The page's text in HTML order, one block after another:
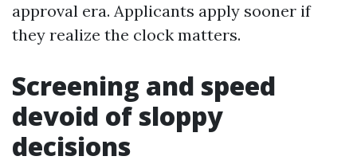
approval era. Applicants apply sooner if
they realize the clock matters.
Screening and speed
devoid of sloppy
decisions